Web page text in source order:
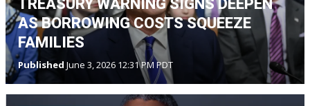
TREASURY WARNING SIGNS DEEPEN
AS BORROWING COSTS SQUEEZE
FAMILIES
Published June 3, 2026 12:31 PM PDT